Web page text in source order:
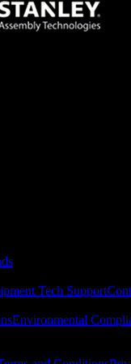
Tech Support
Environmental